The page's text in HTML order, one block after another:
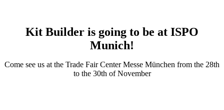
Kit Builder is going to be at ISPO
Munich!
Come see us at the Trade Fair Center Messe München from the 28th
to the 30th of November